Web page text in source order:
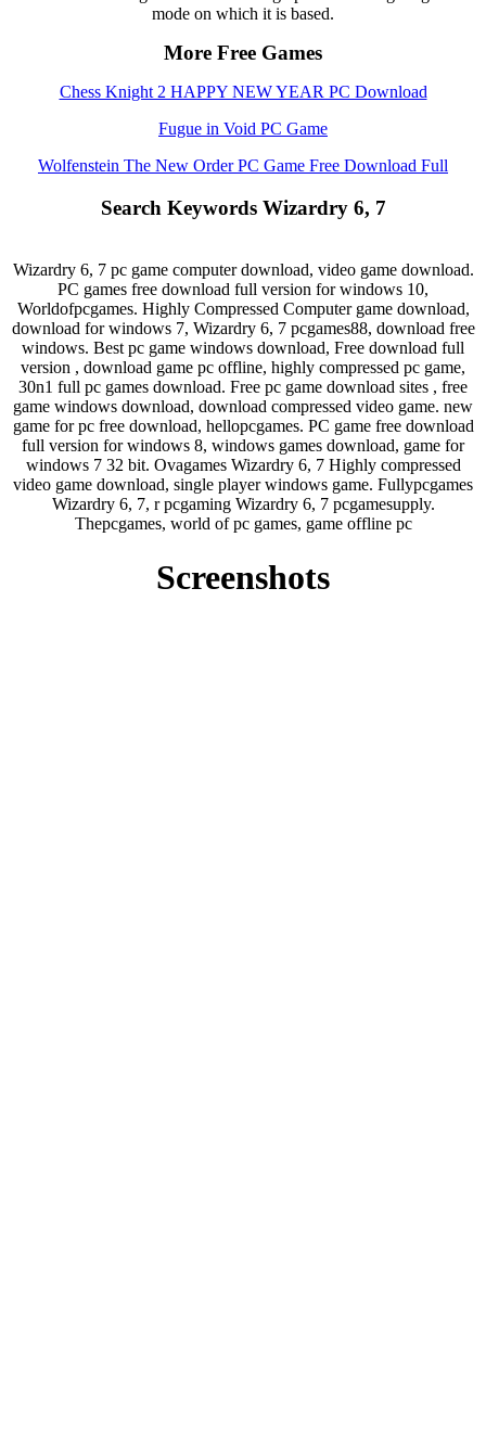
mode on which it is based.
More Free Games
Chess Knight 2 HAPPY NEW YEAR PC Download
Fugue in Void PC Game
Wolfenstein The New Order PC Game Free Download Full
Search Keywords Wizardry 6, 7
Wizardry 6, 7 pc game computer download, video game download.
PC games free download full version for windows 10,
Worldofpcgames. Highly Compressed Computer game download,
download for windows 7, Wizardry 6, 7 pcgames88, download free
windows. Best pc game windows download, Free download full
version , download game pc offline, highly compressed pc game,
30n1 full pc games download. Free pc game download sites , free
game windows download, download compressed video game. new
game for pc free download, hellopcgames. PC game free download
full version for windows 8, windows games download, game for
windows 7 32 bit. Ovagames Wizardry 6, 7 Highly compressed
video game download, single player windows game. Fullypcgames
Wizardry 6, 7, r pcgaming Wizardry 6, 7 pcgamesupply.
Thepcgames, world of pc games, game offline pc
Screenshots